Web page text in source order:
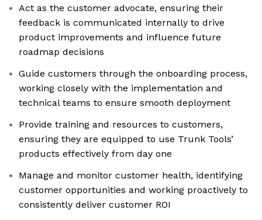
Act as the customer advocate, ensuring their
feedback is communicated internally to drive
product improvements and influence future
roadmap decisions
Guide customers through the onboarding process,
working closely with the implementation and
technical teams to ensure smooth deployment
Provide training and resources to customers,
ensuring they are equipped to use Trunk Tools’
products effectively from day one
Manage and monitor customer health, identifying
customer opportunities and working proactively to
consistently deliver customer ROI